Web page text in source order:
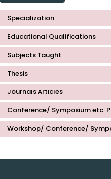
Specialization
Educational Qualifications
Subjects Taught
Thesis
Journals Articles
Conference/ Symposium etc.
Workshop/ Conference/